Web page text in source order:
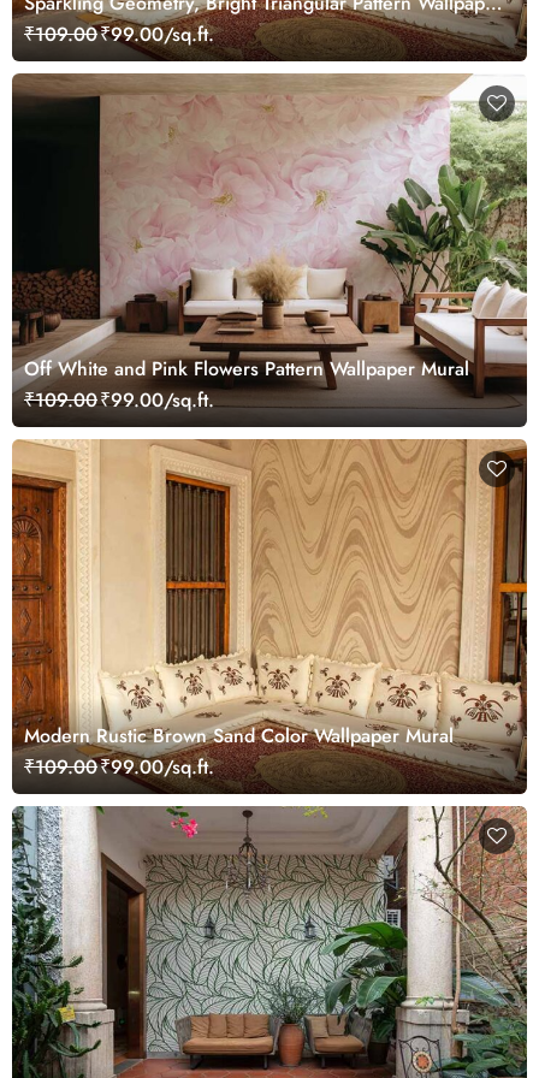
Mural
₹109.00₹99.00/sq.ft.
Off White and Pink Flowers Pattern Wallpaper Mural
₹109.00₹99.00/sq.ft.
Modern Rustic Brown Sand Color Wallpaper Mural
₹109.00₹99.00/sq.ft.